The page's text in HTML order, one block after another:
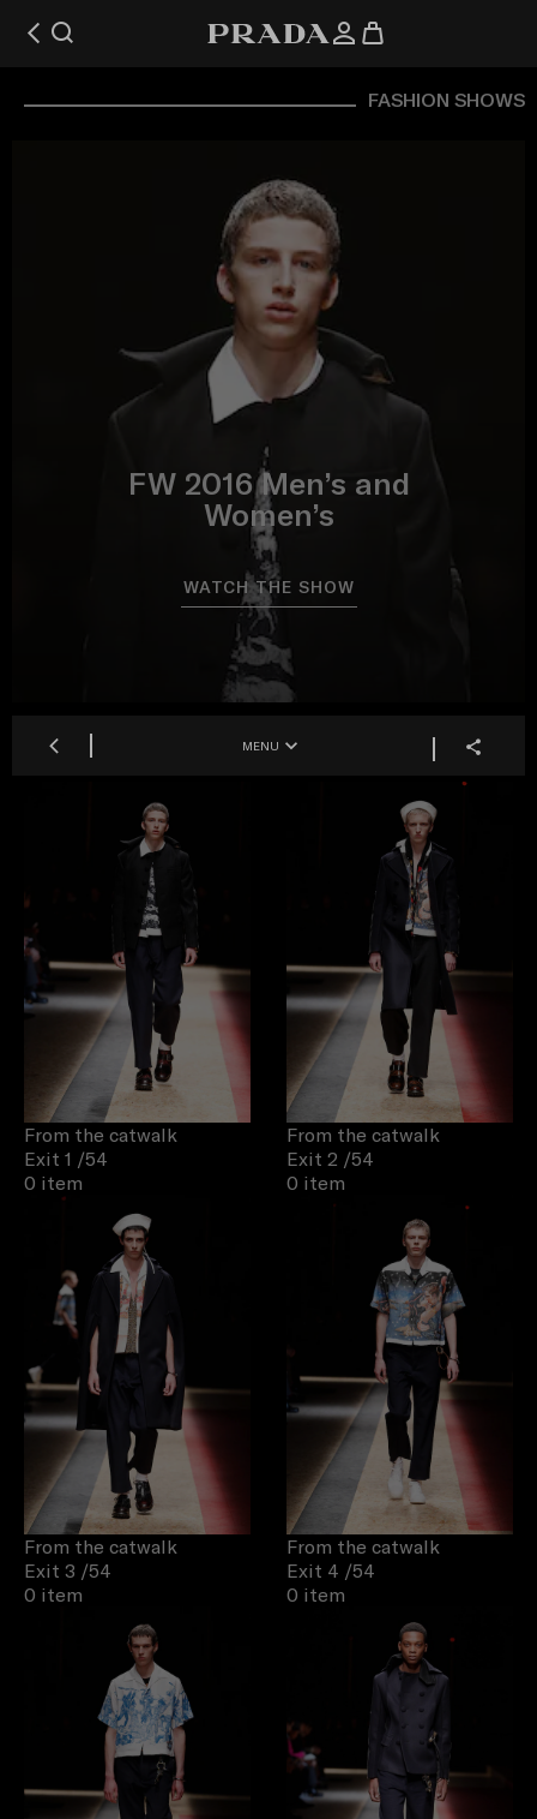
FASHION SHOWS
FW 2016 Men’s and
Women’s
WATCH THE SHOW
MENU
From the catwalk
Exit 1 /54
0 item
From the catwalk
Exit 2 /54
0 item
From the catwalk
Exit 3 /54
0 item
From the catwalk
Exit 4 /54
0 item